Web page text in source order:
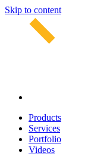
Skip to content
Products
Services
Portfolio
Videos